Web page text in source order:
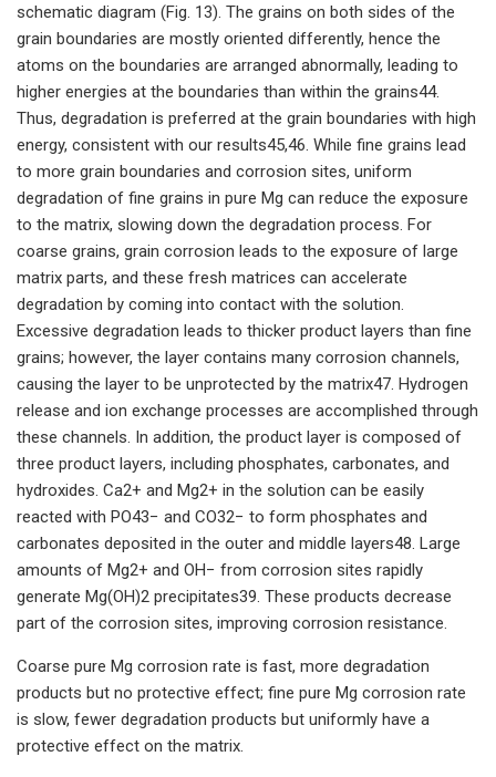
schematic diagram (Fig. 13). The grains on both sides of the
grain boundaries are mostly oriented differently, hence the
atoms on the boundaries are arranged abnormally, leading to
higher energies at the boundaries than within the grains44.
Thus, degradation is preferred at the grain boundaries with high
energy, consistent with our results45,46. While fine grains lead
to more grain boundaries and corrosion sites, uniform
degradation of fine grains in pure Mg can reduce the exposure
to the matrix, slowing down the degradation process. For
coarse grains, grain corrosion leads to the exposure of large
matrix parts, and these fresh matrices can accelerate
degradation by coming into contact with the solution.
Excessive degradation leads to thicker product layers than fine
grains; however, the layer contains many corrosion channels,
causing the layer to be unprotected by the matrix47. Hydrogen
release and ion exchange processes are accomplished through
these channels. In addition, the product layer is composed of
three product layers, including phosphates, carbonates, and
hydroxides. Ca2+ and Mg2+ in the solution can be easily
reacted with PO43− and CO32− to form phosphates and
carbonates deposited in the outer and middle layers48. Large
amounts of Mg2+ and OH− from corrosion sites rapidly
generate Mg(OH)2 precipitates39. These products decrease
part of the corrosion sites, improving corrosion resistance.
Coarse pure Mg corrosion rate is fast, more degradation
products but no protective effect; fine pure Mg corrosion rate
is slow, fewer degradation products but uniformly have a
protective effect on the matrix.